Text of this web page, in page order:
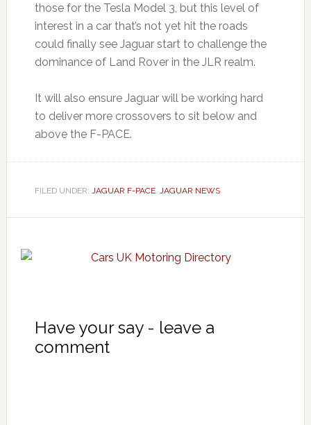
those for the Tesla Model 3, but this level of
interest in a car that’s not yet hit the roads
could finally see Jaguar start to challenge the
dominance of Land Rover in the JLR realm.
It will also ensure Jaguar will be working hard
to deliver more crossovers to sit below and
above the F-PACE.
FILED UNDER: JAGUAR F-PACE, JAGUAR NEWS
Have your say - leave a
comment